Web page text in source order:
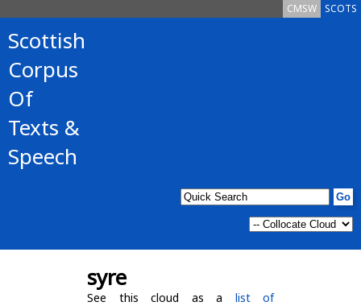
SCOTS
CMSW
Scottish
Corpus
Of
Texts &
Speech
syre
See this cloud as a list of